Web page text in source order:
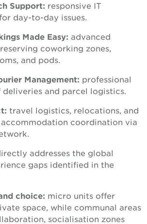
Support: responsive IT
day-to-day issues.
Made Easy: advanced
coworking zones,
and pods.
Management: professional
deliveries and parcel logistics.
travel logistics, relocations, and
coordination via
addresses the global
gaps identified in the
choice: micro units offer
space, while communal areas
socialisation zones